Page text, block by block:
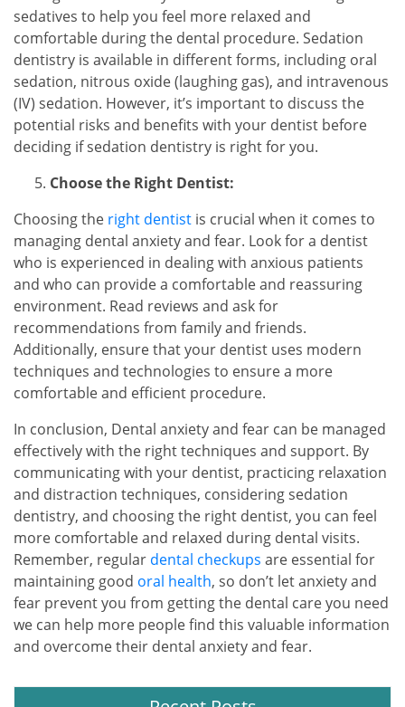
sedatives to help you feel more relaxed and
comfortable during the dental procedure. Sedation
dentistry is available in different forms, including oral
sedation, nitrous oxide (laughing gas), and intravenous
(IV) sedation. However, it’s important to discuss the
potential risks and benefits with your dentist before
deciding if sedation dentistry is right for you.
Choose the Right Dentist:
Choosing the right dentist is crucial when it comes to
managing dental anxiety and fear. Look for a dentist
who is experienced in dealing with anxious patients
and who can provide a comfortable and reassuring
environment. Read reviews and ask for
recommendations from family and friends.
Additionally, ensure that your dentist uses modern
techniques and technologies to ensure a more
comfortable and efficient procedure.
In conclusion, Dental anxiety and fear can be managed
effectively with the right techniques and support. By
communicating with your dentist, practicing relaxation
and distraction techniques, considering sedation
dentistry, and choosing the right dentist, you can feel
more comfortable and relaxed during dental visits.
Remember, regular dental checkups are essential for
maintaining good oral health, so don’t let anxiety and
fear prevent you from getting the dental care you need
we can help more people find this valuable information
and overcome their dental anxiety and fear.